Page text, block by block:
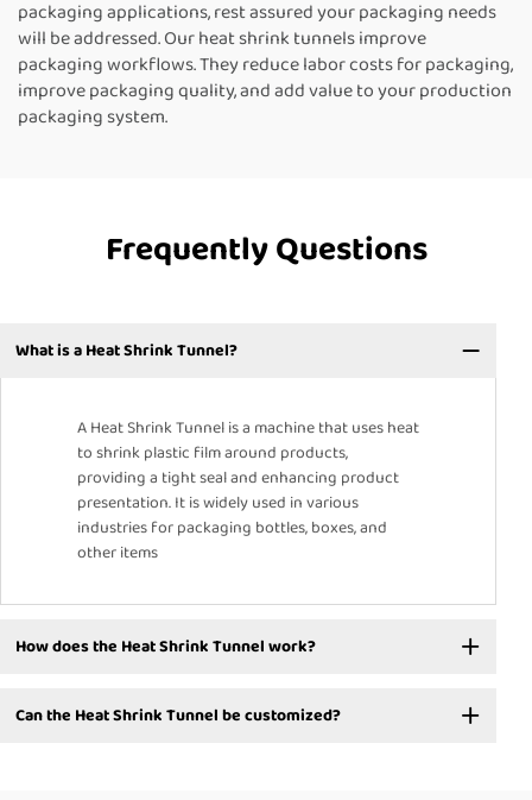
packaging applications, rest assured your packaging needs
will be addressed. Our heat shrink tunnels improve
packaging workflows. They reduce labor costs for packaging,
improve packaging quality, and add value to your production
packaging system.
Frequently Questions
What is a Heat Shrink Tunnel?
A Heat Shrink Tunnel is a machine that uses heat
to shrink plastic film around products,
providing a tight seal and enhancing product
presentation. It is widely used in various
industries for packaging bottles, boxes, and
other items
How does the Heat Shrink Tunnel work?
Can the Heat Shrink Tunnel be customized?